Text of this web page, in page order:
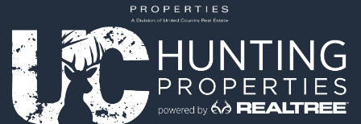
Recreational Property for Sale
Log Homes & Cabins for Sale
Sustainable for Sale
Alternative Energy for Sale
Log Homes & Cabins for Sale
Commercial Property for Sale